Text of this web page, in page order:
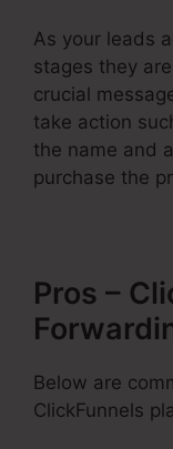
As your leads
stages they
crucial
take action
the name and
purchase the
Pros –
Below are
ClickFunnels